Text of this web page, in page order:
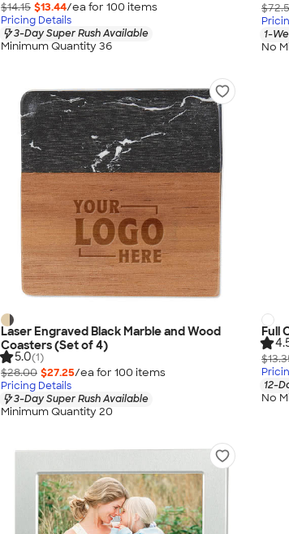
$14.15 $13.44/ea for 100 items
Pricing Details
3-Day Super Rush Available
Minimum Quantity 36
1-
No
Laser Engraved Black Marble and Wood
Coasters (Set of 4)
5.0(1)
$28.00 $27.25/ea for 100 items
Pricing Details
3-Day Super Rush Available
Minimum Quantity 20
Full
12-
No